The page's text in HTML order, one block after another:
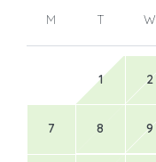
M T W
1 2
7 8 9